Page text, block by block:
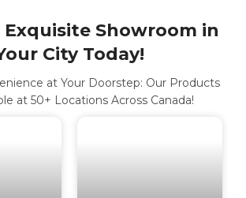
Showroom in
City Today!
at Your Doorstep: Our Products
at 50+ Locations Across Canada!